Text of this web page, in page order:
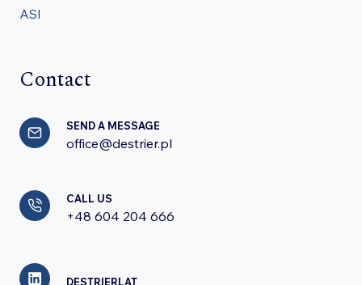
ASI
Contact
SEND A MESSAGE
office@destrier.pl
CALL US
+48 604 204 666
DESTRIERLAT